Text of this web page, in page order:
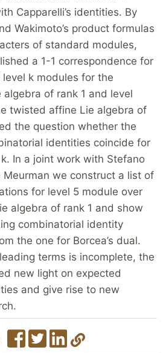
Capparelli’s identities. By
Wakimoto’s product formulas
of standard modules,
a 1-1 correspondence for
k modules for the
of rank 1 and level
twisted affine Lie algebra of
the question whether the
identities coincide for
In a joint work with Stefano
Meurman we construct a list of
for level 5 module over
algebra of rank 1 and show
combinatorial identity
the one for Borcea’s dual.
terms is incomplete, the
new light on expected
and give rise to new